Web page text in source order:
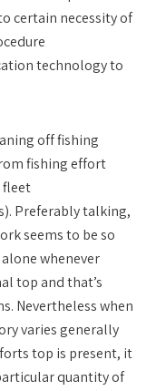
certain necessity of
technology to
off fishing
fishing effort
fleet
Preferably talking,
seems to be so
whenever
top and that’s
Nevertheless when
varies generally
top is present, it
quantity of